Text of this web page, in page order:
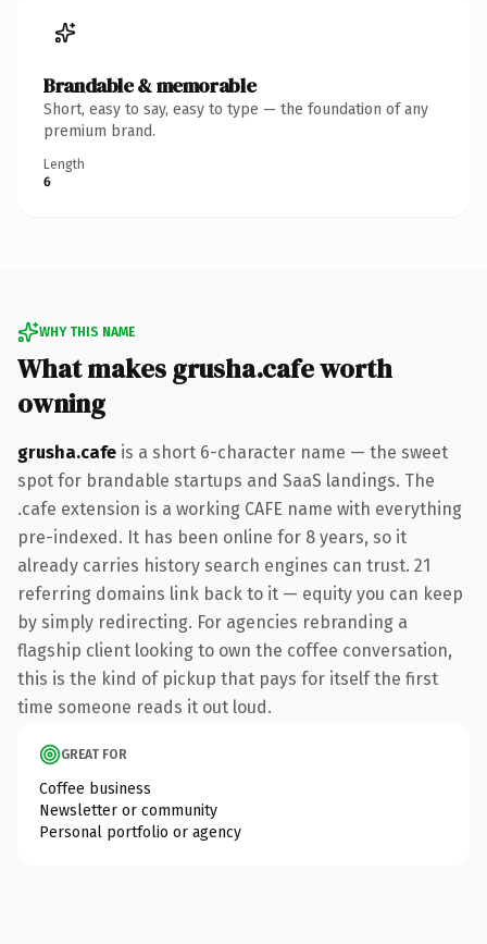
Brandable & memorable
Short, easy to say, easy to type — the foundation of any
premium brand.
Length
6
WHY THIS NAME
What makes grusha.cafe worth
owning
grusha.cafe is a short 6-character name — the sweet
spot for brandable startups and SaaS landings. The
.cafe extension is a working CAFE name with everything
pre-indexed. It has been online for 8 years, so it
already carries history search engines can trust. 21
referring domains link back to it — equity you can keep
by simply redirecting. For agencies rebranding a
flagship client looking to own the coffee conversation,
this is the kind of pickup that pays for itself the first
time someone reads it out loud.
GREAT FOR
Coffee business
Newsletter or community
Personal portfolio or agency